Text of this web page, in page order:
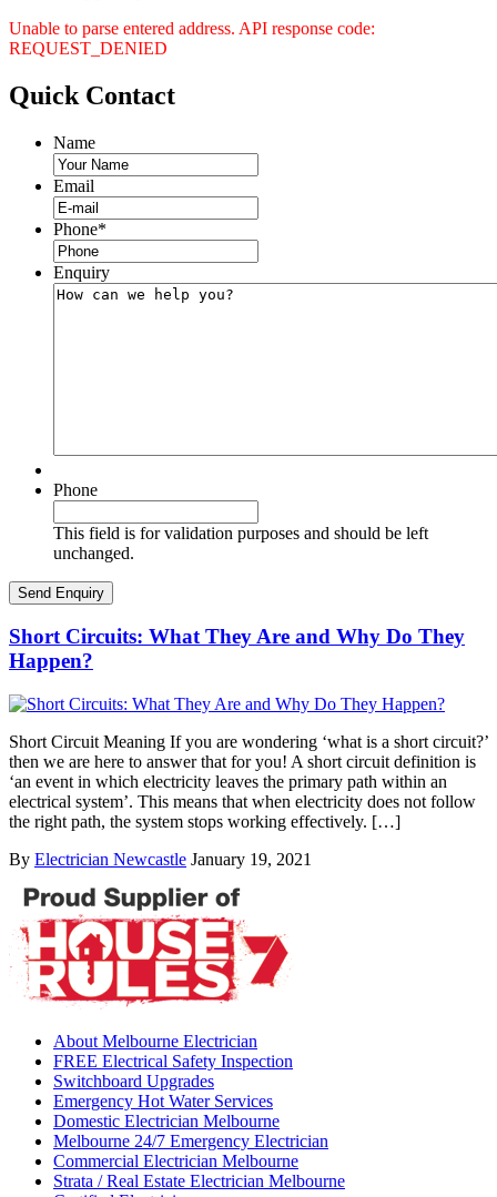
Unable to parse entered address. API response code:
REQUEST_DENIED
Quick Contact
Name
Email
Phone*
Enquiry
Phone
This field is for validation purposes and should be left
unchanged.
Short Circuits: What They Are and Why Do They
Happen?
Short Circuit Meaning If you are wondering ‘what is a short circuit?’
then we are here to answer that for you! A short circuit definition is
‘an event in which electricity leaves the primary path within an
electrical system’. This means that when electricity does not follow
the right path, the system stops working effectively. […]
By Electrician Newcastle January 19, 2021
About Melbourne Electrician
FREE Electrical Safety Inspection
Switchboard Upgrades
Emergency Hot Water Services
Domestic Electrician Melbourne
Melbourne 24/7 Emergency Electrician
Commercial Electrician Melbourne
Strata / Real Estate Electrician Melbourne